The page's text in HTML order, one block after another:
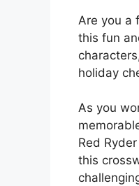
Are you a
this fun
holiday
As you
Red
this